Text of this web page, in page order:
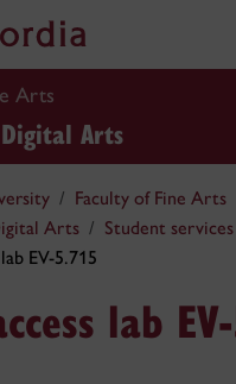
Arts
Arts
Faculty of Fine Arts
Arts
Student services
EV-5.715
lab